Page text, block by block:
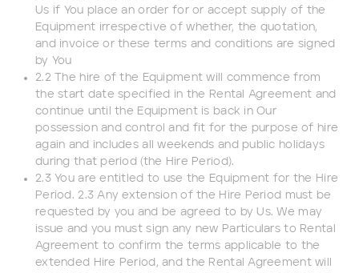
Us if You place an order for or accept supply of the
Equipment irrespective of whether, the quotation,
and invoice or these terms and conditions are signed
by You
2.2 The hire of the Equipment will commence from
the start date specified in the Rental Agreement and
continue until the Equipment is back in Our
possession and control and fit for the purpose of hire
again and includes all weekends and public holidays
during that period (the Hire Period).
2.3 You are entitled to use the Equipment for the Hire
Period. 2.3 Any extension of the Hire Period must be
requested by you and be agreed to by Us. We may
issue and you must sign any new Particulars to Rental
Agreement to confirm the terms applicable to the
extended Hire Period, and the Rental Agreement will
NSW
NT
VIC
WA
Site Location
Start date